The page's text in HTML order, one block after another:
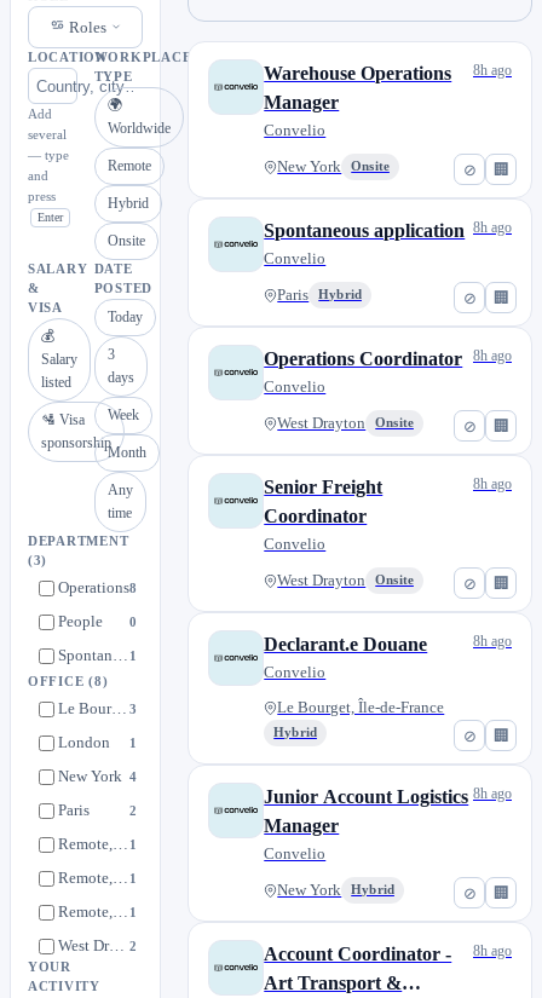
Roles
LOCATION
Add
several
— type
and
press
Enter
WORKPLACE
TYPE
🌍
Worldwide
Remote
Hybrid
Onsite
SALARY
&
VISA
💰
Salary
listed
🛂 Visa
sponsorship
DATE
POSTED
Today
3
days
Week
Month
Any
time
DEPARTMENT
(3)
Operations8
People 0
Spontaneous applications 1
OFFICE(8)
Le Bourget, Île-de-France 3
London 1
New York 4
Paris 2
Remote, France 1
Remote, UK 1
Remote, USA 1
West Drayton 2
YOUR
ACTIVITY
⊘ 🏢
Warehouse Operations
Manager
Convelio
New York Onsite
8h ago
⊘ 🏢
Spontaneous application
Convelio
Paris Hybrid
8h ago
⊘ 🏢
Operations Coordinator
Convelio
West Drayton Onsite
8h ago
⊘ 🏢
Senior Freight
Coordinator
Convelio
West Drayton Onsite
8h ago
⊘ 🏢
Declarant.e Douane
Convelio
Le Bourget, Île-de-France
Hybrid
8h ago
⊘ 🏢
Junior Account Logistics
Manager
Convelio
New York Hybrid
8h ago
Account Coordinator -
Art Transport &
8h ago